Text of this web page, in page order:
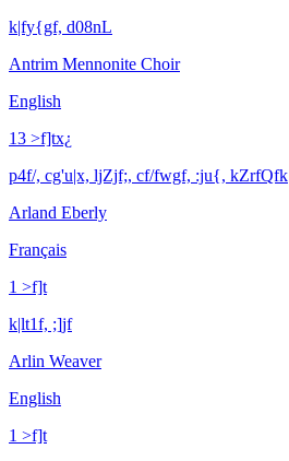
k|fy{gf, d08nL
Antrim Mennonite Choir
English
13 >f]tx¿
p4f/, cg'u|x, ljZjf;, cf/fwgf, :ju{, kZrfQfk
Arland Eberly
Français
1 >f]t
k|lt1f, ;]jf
Arlin Weaver
English
1 >f]t